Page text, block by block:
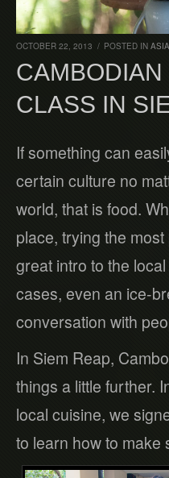
OCTOBER 22, 2013 / POSTED IN ASIA
CAMBODIAN
CLASS IN
If something can
certain culture no
world, that is food.
place, trying the
great intro to the
cases, even an ice-
conversation with
In Siem Reap,
things a little further.
local cuisine, we
to learn how to make